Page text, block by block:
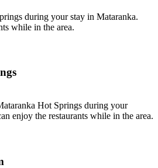
during your stay in Mataranka.
while in the area.
Hot Springs during your
enjoy the restaurants while in the area.